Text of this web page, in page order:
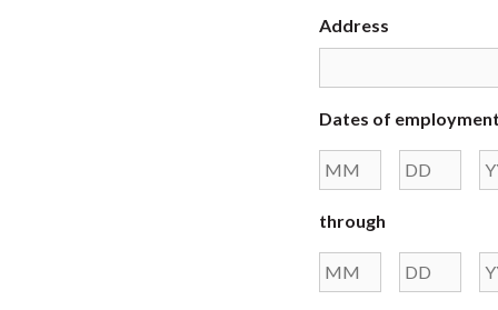
Address
Dates of employment
through